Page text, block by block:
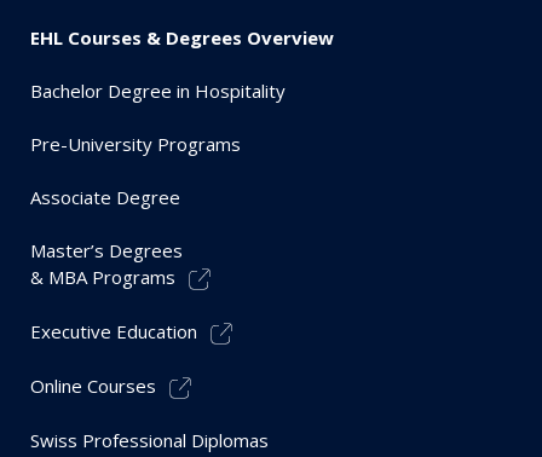
EHL Courses & Degrees Overview
Bachelor Degree in Hospitality
Pre-University Programs
Associate Degree
Master’s Degrees
& MBA Programs
Executive Education
Online Courses
Swiss Professional Diplomas